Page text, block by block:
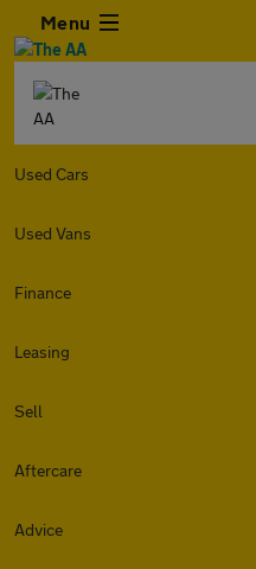
Menu
Used Cars
Used Vans
Finance
Leasing
Sell
Aftercare
Advice